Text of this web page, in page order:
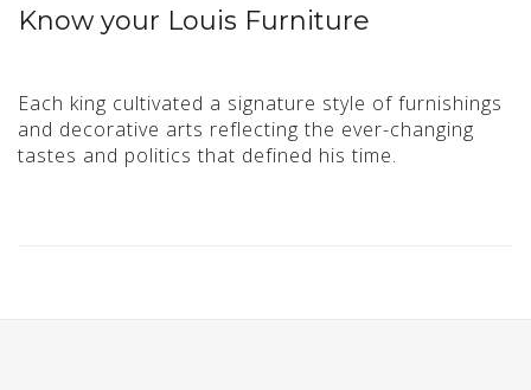
Know your Louis Furniture
Each king cultivated a signature style of furnishings
and decorative arts reflecting the ever-changing
tastes and politics that defined his time.